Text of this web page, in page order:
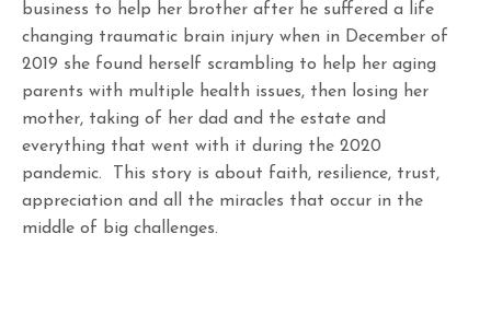
business to help her brother after he suffered a life
changing traumatic brain injury when in December of
2019 she found herself scrambling to help her aging
parents with multiple health issues, then losing her
mother, taking of her dad and the estate and
everything that went with it during the 2020
pandemic. This story is about faith, resilience, trust,
appreciation and all the miracles that occur in the
middle of big challenges.